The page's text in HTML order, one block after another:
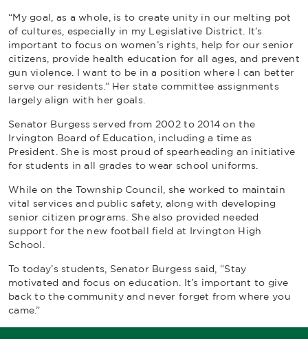
“My goal, as a whole, is to create unity in our melting pot
of cultures, especially in my Legislative District. It’s
important to focus on women’s rights, help for our senior
citizens, provide health education for all ages, and prevent
gun violence. I want to be in a position where I can better
serve our residents.” Her state committee assignments
largely align with her goals.
Senator Burgess served from 2002 to 2014 on the
Irvington Board of Education, including a time as
President. She is most proud of spearheading an initiative
for students in all grades to wear school uniforms.
While on the Township Council, she worked to maintain
vital services and public safety, along with developing
senior citizen programs. She also provided needed
support for the new football field at Irvington High
School.
To today’s students, Senator Burgess said, “Stay
motivated and focus on education. It’s important to give
back to the community and never forget from where you
came.”